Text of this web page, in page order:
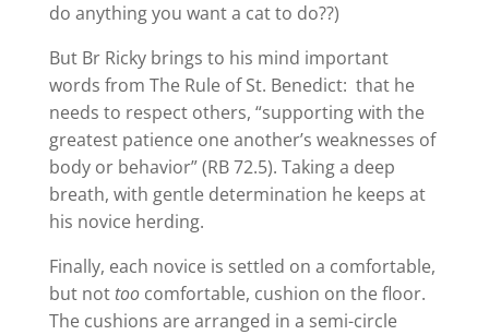
do anything you want a cat to do??)
But Br Ricky brings to his mind important
words from The Rule of St. Benedict: that he
needs to respect others, “supporting with the
greatest patience one another’s weaknesses of
body or behavior” (RB 72.5). Taking a deep
breath, with gentle determination he keeps at
his novice herding.
Finally, each novice is settled on a comfortable,
but not toocomfortable, cushion on the floor.
The cushions are arranged in a semi-circle